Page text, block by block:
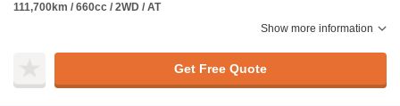
111,700km / 660cc / 2WD / AT
Show more information
Get Free Quote